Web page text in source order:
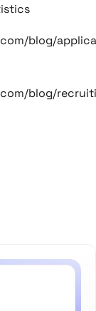
blog/
blog/